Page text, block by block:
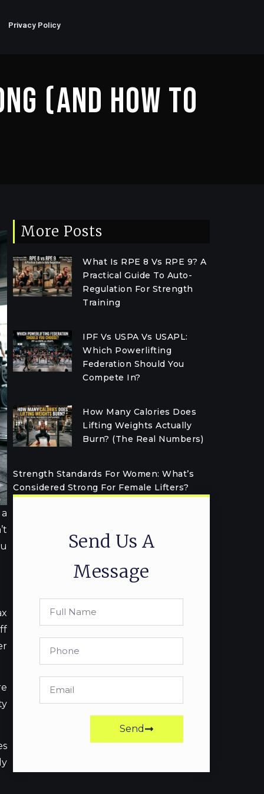
Privacy Policy
(And How To
More Posts
What Is RPE 8 Vs RPE 9? A
Practical Guide To Auto-
Regulation For Strength
Training
IPF Vs USPA Vs USAPL:
Which Powerlifting
Federation Should You
Compete In?
How Many Calories Does
Lifting Weights Actually
Burn? (The Real Numbers)
Strength Standards For Women: What’s
Considered Strong For Female Lifters?
Send Us A
Message
Send